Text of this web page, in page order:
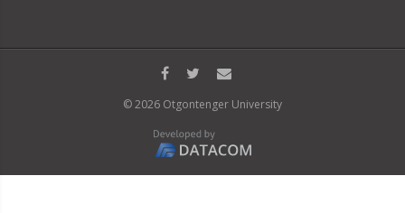
© 2026 Otgontenger University